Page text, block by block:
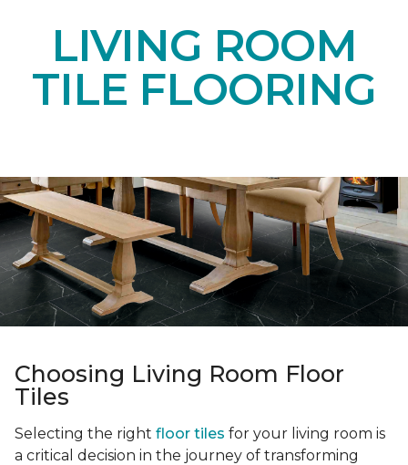
LIVING ROOM
TILE FLOORING
Choosing Living Room Floor
Tiles
Selecting the right floor tiles for your living room is
a critical decision in the journey of transforming